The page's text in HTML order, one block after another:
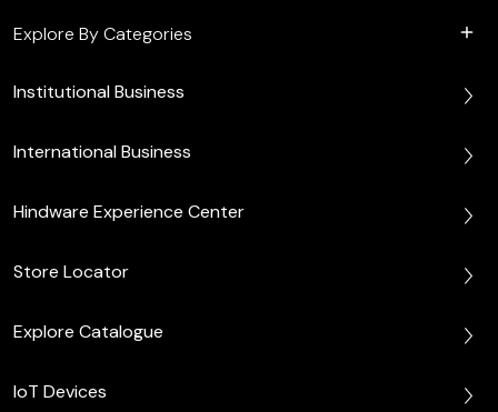
Explore By Categories
Institutional Business
International Business
Hindware Experience Center
Store Locator
Explore Catalogue
IoT Devices